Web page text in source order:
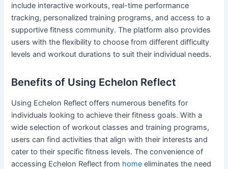
include interactive workouts, real-time performance
tracking, personalized training programs, and access to a
supportive fitness community. The platform also provides
users with the flexibility to choose from different difficulty
levels and workout durations to suit their individual needs.
Benefits of Using Echelon Reflect
Using Echelon Reflect offers numerous benefits for
individuals looking to achieve their fitness goals. With a
wide selection of workout classes and training programs,
users can find activities that align with their interests and
cater to their specific fitness levels. The convenience of
accessing Echelon Reflect from home eliminates the need